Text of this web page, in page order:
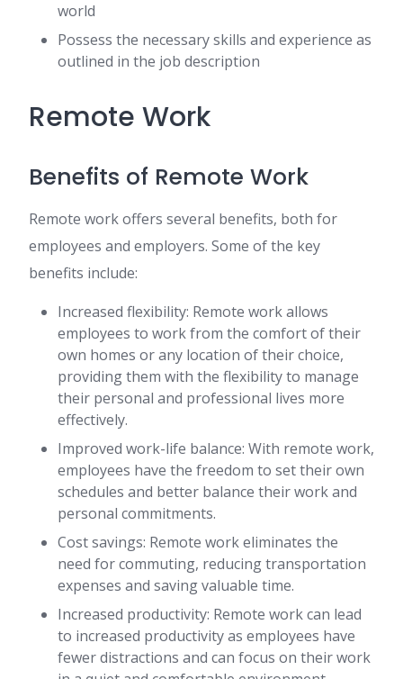
world
Possess the necessary skills and experience as
outlined in the job description
Remote Work
Benefits of Remote Work
Remote work offers several benefits, both for
employees and employers. Some of the key
benefits include:
Increased flexibility: Remote work allows
employees to work from the comfort of their
own homes or any location of their choice,
providing them with the flexibility to manage
their personal and professional lives more
effectively.
Improved work-life balance: With remote work,
employees have the freedom to set their own
schedules and better balance their work and
personal commitments.
Cost savings: Remote work eliminates the
need for commuting, reducing transportation
expenses and saving valuable time.
Increased productivity: Remote work can lead
to increased productivity as employees have
fewer distractions and can focus on their work